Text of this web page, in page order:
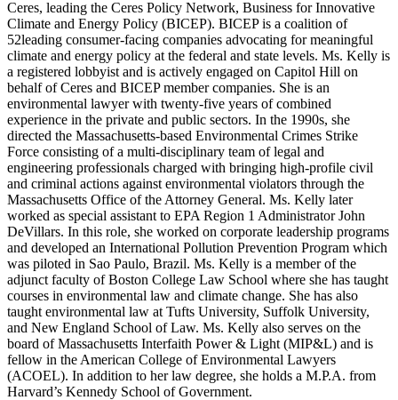
Ceres, leading the Ceres Policy Network, Business for Innovative
Climate and Energy Policy (BICEP). BICEP is a coalition of
52leading consumer-facing companies advocating for meaningful
climate and energy policy at the federal and state levels. Ms. Kelly is
a registered lobbyist and is actively engaged on Capitol Hill on
behalf of Ceres and BICEP member companies. She is an
environmental lawyer with twenty-five years of combined
experience in the private and public sectors. In the 1990s, she
directed the Massachusetts-based Environmental Crimes Strike
Force consisting of a multi-disciplinary team of legal and
engineering professionals charged with bringing high-profile civil
and criminal actions against environmental violators through the
Massachusetts Office of the Attorney General. Ms. Kelly later
worked as special assistant to EPA Region 1 Administrator John
DeVillars. In this role, she worked on corporate leadership programs
and developed an International Pollution Prevention Program which
was piloted in Sao Paulo, Brazil. Ms. Kelly is a member of the
adjunct faculty of Boston College Law School where she has taught
courses in environmental law and climate change. She has also
taught environmental law at Tufts University, Suffolk University,
and New England School of Law. Ms. Kelly also serves on the
board of Massachusetts Interfaith Power & Light (MIP&L) and is
fellow in the American College of Environmental Lawyers
(ACOEL). In addition to her law degree, she holds a M.P.A. from
Harvard’s Kennedy School of Government.